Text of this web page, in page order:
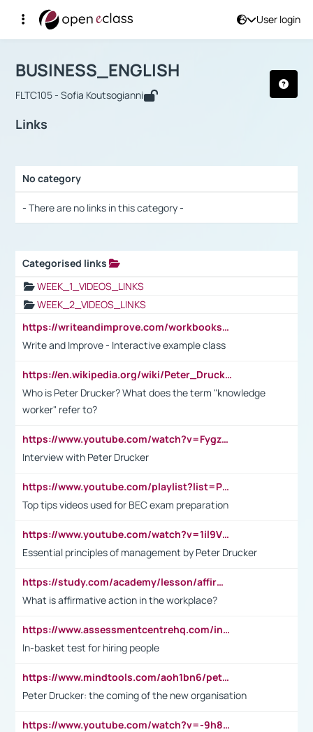
User login
Αρχική Σελίδα
Course : BUSINESS_ENGLISH
BUSINESS_ENGLISH
FLTC105 - Sofia Koutsogianni
Links
No category
- There are no links in this category -
Categorised links
WEEK_1_VIDEOS_LINKS
WEEK_2_VIDEOS_LINKS
https://writeandimprove.com/workbooks#/wi-workbooks/bdc648bc-b760-4bac-98bc-161a95deff5e
Write and Improve - Interactive example class
https://en.wikipedia.org/wiki/Peter_Drucker
Who is Peter Drucker? What does the term "knowledge
worker" refer to?
https://www.youtube.com/watch?v=Fygzm1VYlhQ&t=23s
Interview with Peter Drucker
https://www.youtube.com/playlist?list=PLpmCHL8PnXq_Ep1Wz0D2Q-mh2SKw6vQxN
Top tips videos used for BEC exam preparation
https://www.youtube.com/watch?v=1il9VfJoaDo&t=42s
Essential principles of management by Peter Drucker
https://study.com/academy/lesson/affirmative-action-in-the-workplace-pros-cons-examples-statistics.html
What is affirmative action in the workplace?
https://www.assessmentcentrehq.com/in-basket-test/
In-basket test for hiring people
https://www.mindtools.com/aoh1bn6/peter-drucker-the-coming-of-the-new-organisation
Peter Drucker: the coming of the new organisation
https://www.youtube.com/watch?v=-9h8iWl4Klk